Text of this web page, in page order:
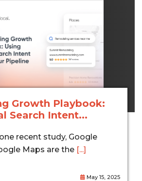
Growth Playbook:
Search Intent...
recent study, Google
Maps are the [...]
May 15, 2025